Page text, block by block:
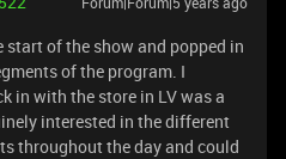
start of the show and popped in
of the program. I
in with the store in LV was a
interested in the different
throughout the day and could